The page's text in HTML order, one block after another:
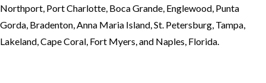
Northport, Port Charlotte, Boca Grande, Englewood, Punta
Gorda, Bradenton, Anna Maria Island, St. Petersburg, Tampa,
Lakeland, Cape Coral, Fort Myers, and Naples, Florida.